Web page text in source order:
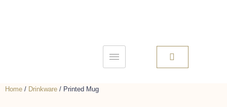
Home / Drinkware / Printed Mug